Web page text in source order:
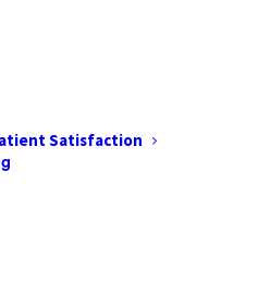
Satisfaction
is driven partly by
actively
options for
As ASCs incorporate
like total joint
service offerings,
digital
not just
to deliver
the patient